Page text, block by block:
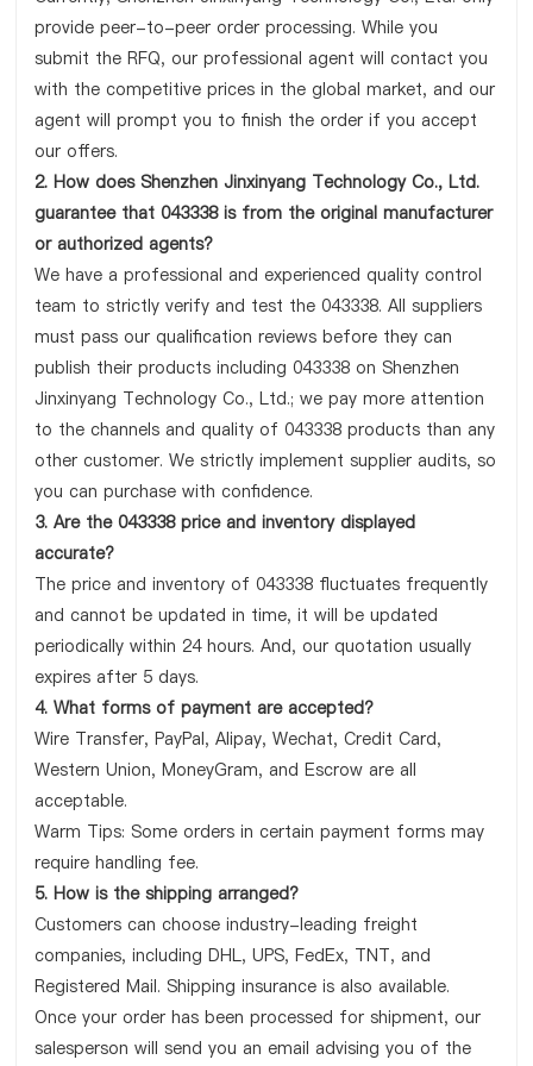
provide peer-to-peer order processing. While you
submit the RFQ, our professional agent will contact you
with the competitive prices in the global market, and our
agent will prompt you to finish the order if you accept
our offers.
2. How does Shenzhen Jinxinyang Technology Co., Ltd.
guarantee that 043338 is from the original manufacturer
or authorized agents?
We have a professional and experienced quality control
team to strictly verify and test the 043338. All suppliers
must pass our qualification reviews before they can
publish their products including 043338 on Shenzhen
Jinxinyang Technology Co., Ltd.; we pay more attention
to the channels and quality of 043338 products than any
other customer. We strictly implement supplier audits, so
you can purchase with confidence.
3. Are the 043338 price and inventory displayed
accurate?
The price and inventory of 043338 fluctuates frequently
and cannot be updated in time, it will be updated
periodically within 24 hours. And, our quotation usually
expires after 5 days.
4. What forms of payment are accepted?
Wire Transfer, PayPal, Alipay, Wechat, Credit Card,
Western Union, MoneyGram, and Escrow are all
acceptable.
Warm Tips: Some orders in certain payment forms may
require handling fee.
5. How is the shipping arranged?
Customers can choose industry-leading freight
companies, including DHL, UPS, FedEx, TNT, and
Registered Mail. Shipping insurance is also available.
Once your order has been processed for shipment, our
salesperson will send you an email advising you of the